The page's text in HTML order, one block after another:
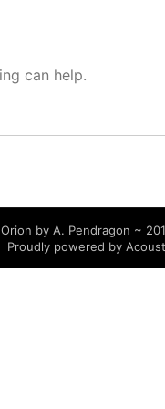
can help.
Orion by A. Pendragon ~
Proudly powered by